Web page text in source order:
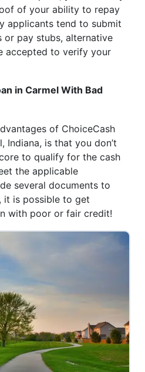
of your ability to repay
applicants tend to submit
or pay stubs, alternative
accepted to verify your
in Carmel With Bad
of ChoiceCash
Indiana, is that you don’t
to qualify for the cash
the applicable
several documents to
it is possible to get
with poor or fair credit!